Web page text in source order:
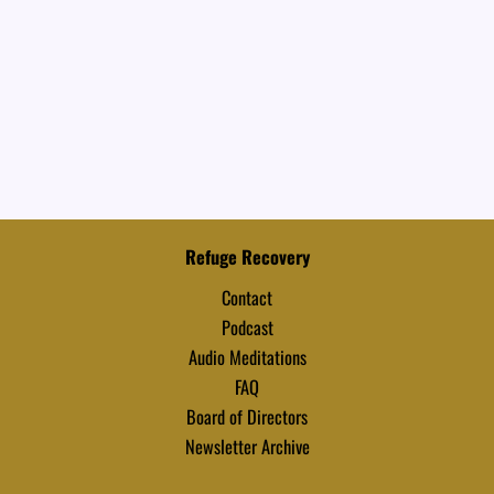
Refuge Recovery
Contact
Podcast
Audio Meditations
FAQ
Board of Directors
Newsletter Archive